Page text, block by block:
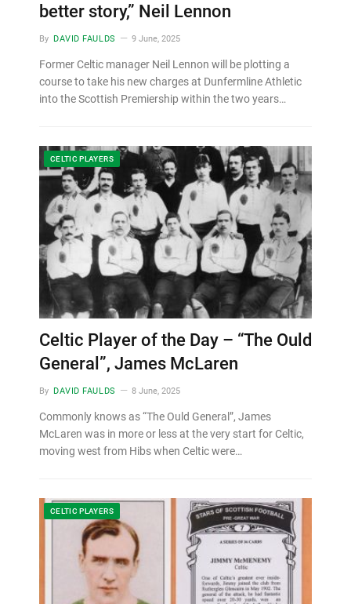
better story,” Neil Lennon
By DAVID FAULDS 9 June, 2025
Former Celtic manager Neil Lennon will be plotting a
course to take his new charges at Dunfermline Athletic
into the Scottish Premiership within the two years…
CELTIC PLAYERS
Celtic Player of the Day – “The Ould
General”, James McLaren
By DAVID FAULDS 8 June, 2025
Commonly knows as “The Ould General”, James
McLaren was in more or less at the very start for Celtic,
moving west from Hibs when Celtic were…
CELTIC PLAYERS